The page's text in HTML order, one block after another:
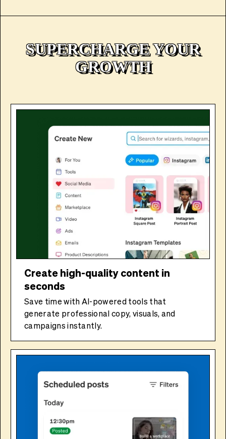
SUPERCHARGE YOUR
GROWTH
Create high-quality content in
seconds
Save time with AI-powered tools that
generate professional copy, visuals, and
campaigns instantly.